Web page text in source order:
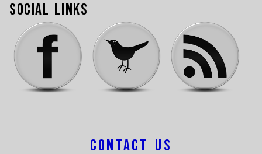
Social Links
Contact Us